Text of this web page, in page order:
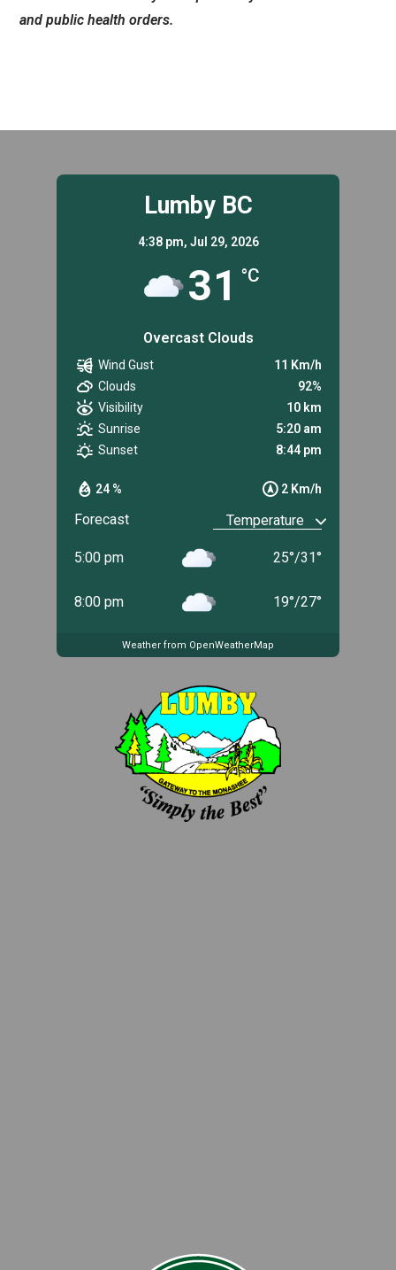
and public health orders.
Lumby BC
4:38 pm, Jul 29, 2026
31 °C
Overcast Clouds
24 % 2 Km/h
Wind Gust
11 Km/h
Clouds
92%
Visibility
10 km
Sunrise
5:20 am
Sunset
8:44 pm
Forecast
5:00 pm 25°/31°
8:00 pm 19°/27°
Weather from OpenWeatherMap